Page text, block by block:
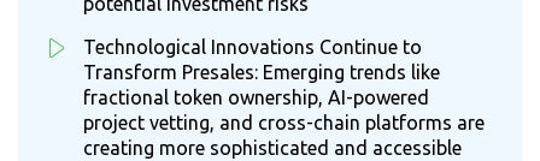
Technological Innovations Continue to
Transform Presales: Emerging trends like
fractional token ownership, AI-powered
project vetting, and cross-chain platforms are
creating more sophisticated and accessible